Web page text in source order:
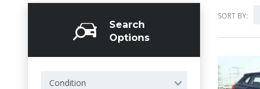
Search
Options
Condition
SORT BY: